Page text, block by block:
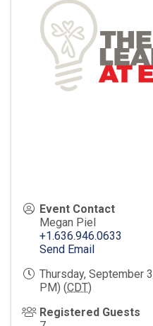
Event Contact
Megan Piel
+1.636.946.0633
Send Email
Thursday, September
PM) (CDT)
Registered Guests